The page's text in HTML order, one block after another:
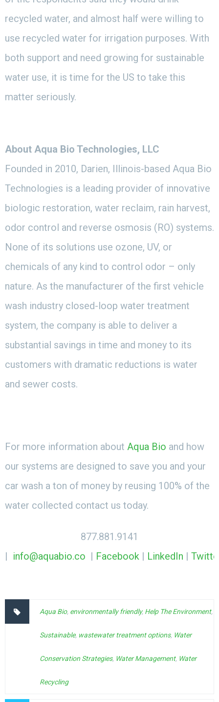
recycled water, and almost half were willing to
use recycled water for irrigation purposes. With
both support and need growing for sustainable
water use, it is time for the US to take this
matter seriously.
About Aqua Bio Technologies, LLC
Founded in 2010, Darien, Illinois-based Aqua Bio
Technologies is a leading provider of innovative
biologic restoration, water reclaim, rain harvest,
odor control and reverse osmosis (RO) systems.
None of its solutions use ozone, UV, or
chemicals of any kind to control odor – only
nature. As the manufacturer of the first vehicle
wash industry closed-loop water treatment
system, the company is able to deliver a
substantial savings in time and money to its
customers with dramatic reductions is water
and sewer costs.
For more information about Aqua Bio and how
our systems are designed to save you and your
car wash a ton of money by reusing 100% of the
water collected contact us today.
877.881.9141
| info@aquabio.co | Facebook | LinkedIn |
Aqua Bio, environmentally friendly, Help The Environment,
Sustainable, wastewater treatment options, Water
Conservation Strategies, Water Management, Water
Recycling